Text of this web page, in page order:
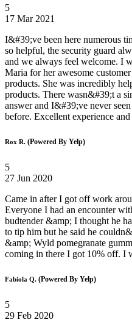
5
17 Mar 2021
I&#39;ve been here numerous
so helpful, the security guard
and we always feel welcome. I
Maria for her awesome
products. She was incredibly
products. There wasn&#39;t a
answer and I&#39;ve never
before. Excellent experience
Rox R. (Powered By Yelp)
5
27 Jun 2020
Came in after I got off work
Everyone I had an encounter
budtender &amp; I thought he
to tip him but he said he
&amp; Wyld pomegranate
coming in there I got 10% off. I
Fabiola Q. (Powered By Yelp)
5
29 Feb 2020